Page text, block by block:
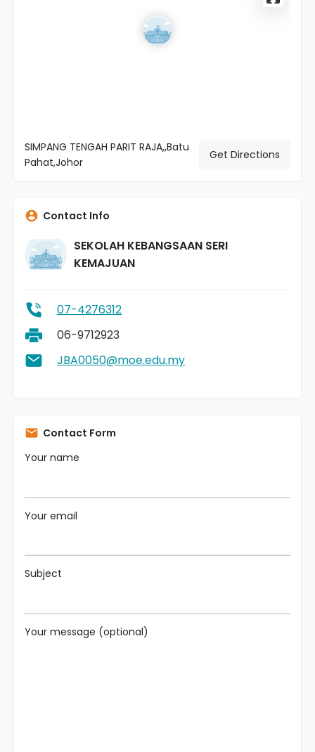
SIMPANG TENGAH PARIT RAJA,,Batu
Pahat,Johor
Get Directions
Contact Info
SEKOLAH KEBANGSAAN SERI
KEMAJUAN
07-4276312
06-9712923
JBA0050@moe.edu.my
Contact Form
Your name
Your email
Subject
Your message (optional)